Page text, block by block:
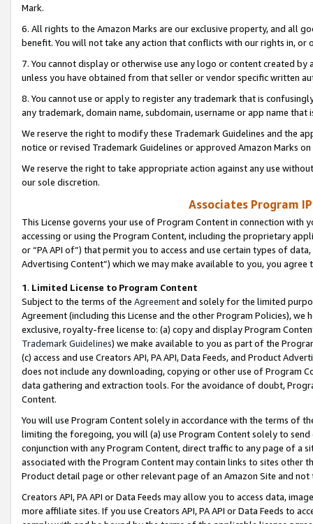
Mark.
6. All rights to the Amazon Marks are our exclusive property, and all
benefit. You will not take any action that conflicts with our rights in, or
7. You cannot display or otherwise use any logo or content created
unless you have obtained from that seller or vendor specific written
8. You cannot use or apply to register any trademark that is
any trademark, domain name, subdomain, username or app name
We reserve the right to modify these Trademark Guidelines and the
notice or revised Trademark Guidelines or approved Amazon Marks
We reserve the right to take appropriate action against any use
our sole discretion.
Associates Program
This License governs your use of Program Content in connection
accessing or using the Program Content, including the proprietary
or “PA API of”) that permit you to access and use certain types of
Advertising Content”) which we may make available to you, you agree
1. Limited License to Program Content
Subject to the terms of the Agreementand solely for the limited
Agreement (including this License and the other Program Policies),
exclusive, royalty-free license to: (a) copy and display Program
Trademark Guidelines) we make available to you as part of the
(c) access and use Creators API, PA API, Data Feeds, and Product
does not include any downloading, copying or other use of Program
data gathering and extraction tools. For the avoidance of doubt,
Content.
You will use Program Content solely in accordance with the terms of
limiting the foregoing, you will (a) use Program Content solely to
conjunction with any Program Content, direct traffic to any page of a
associated with the Program Content may contain links to sites other
Product detail page or other relevant page of an Amazon Site and not
Creators API, PA API or Data Feeds may allow you to access data,
more affiliate sites. If you use Creators API, PA API or Data Feeds to